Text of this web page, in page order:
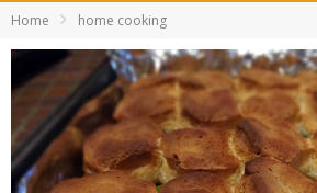
Home home cooking